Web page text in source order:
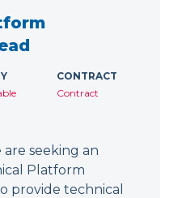
CONTRACT
Contract
seeking an
Platform
provide technical